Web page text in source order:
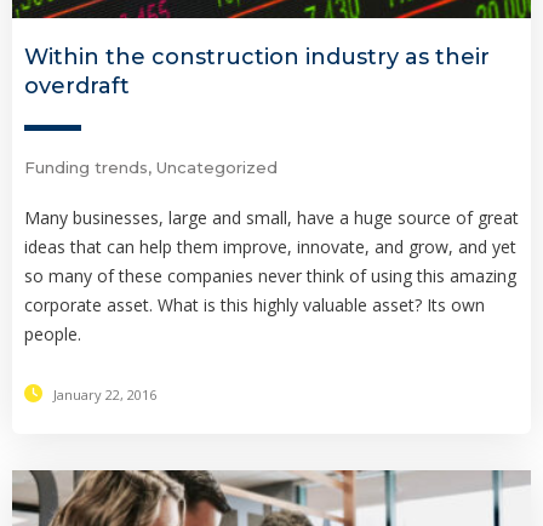
Within the construction industry as their
overdraft
Funding trends, Uncategorized
Many businesses, large and small, have a huge source of great
ideas that can help them improve, innovate, and grow, and yet
so many of these companies never think of using this amazing
corporate asset. What is this highly valuable asset? Its own
people.
January 22, 2016